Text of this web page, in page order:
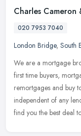
Charles Cameron
020 7953 7040
London Bridge, South
We are a mortgage
first time buyers,
remortgages and buy
independent of any
find you the best deal